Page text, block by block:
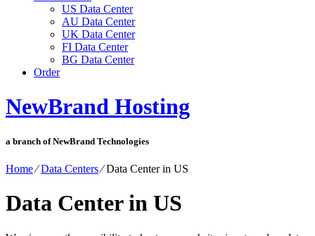
US Data Center
AU Data Center
UK Data Center
FI Data Center
BG Data Center
Order
NewBrand Hosting
a branch of NewBrand Technologies
Home⁄Data Centers⁄Data Center in US
Data Center in US